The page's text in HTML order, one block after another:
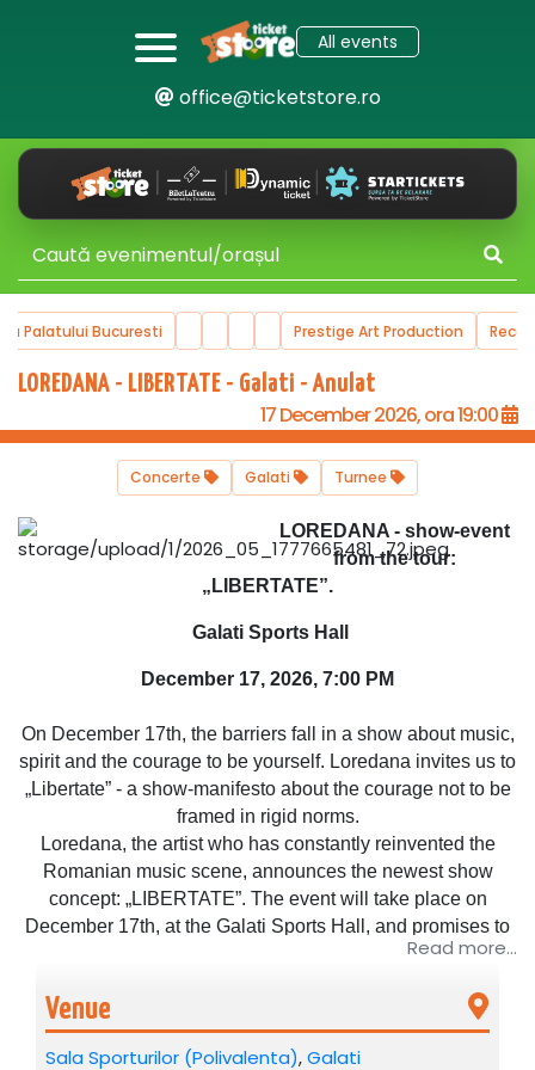
All events
office@ticketstore.ro
Palatului Bucuresti Prestige Art Production
LOREDANA - LIBERTATE - Galati - Anulat
17 December 2026, ora 19:00
Concerte Galati Turnee
LOREDANA - show-event
from the tour:
„LIBERTATE”.
Galati Sports Hall
December 17, 2026, 7:00 PM
On December 17th, the barriers fall in a show about music,
spirit and the courage to be yourself. Loredana invites us to
„Libertate” - a show-manifesto about the courage not to be
framed in rigid norms.
Loredana, the artist who has constantly reinvented the
Romanian music scene, announces the newest show
concept: „LIBERTATE”. The event will take place on
December 17th, at the Galati Sports Hall, and promises to
be a real musical adventure - an experience without filters,
The concept „LIBERTATE” starts from the idea that music
has no borders, religion or gender. It is a celebration of the
Read more...
Venue
Sala Sporturilor (Polivalenta),Galati